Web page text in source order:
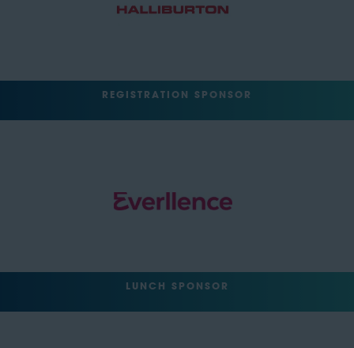
REGISTRATION SPONSOR
LUNCH SPONSOR